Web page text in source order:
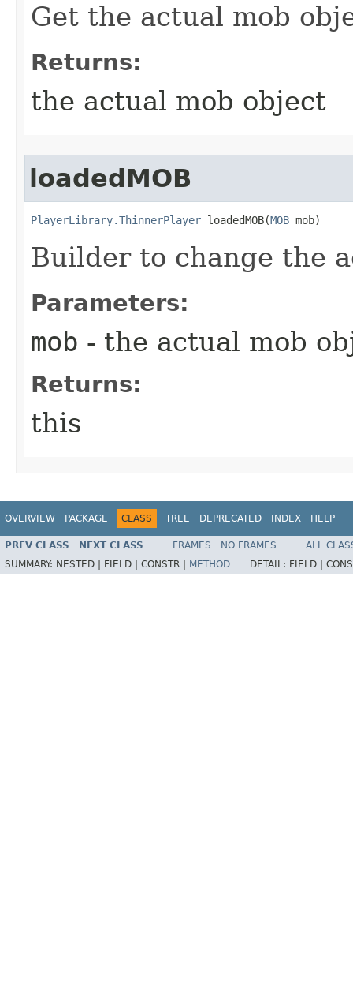
Get the actual mob
Returns:
the actual mob object
loadedMOB
PlayerLibrary.ThinnerPlayer loadedMOB​(MOB mob)
Builder to change the
Parameters:
mob - the actual mob
Returns:
this
OVERVIEW PACKAGE CLASS TREE DEPRECATED INDEX HELP
PREV CLASS NEXT CLASS FRAMES NO FRAMES
ALL
SUMMARY: NESTED | FIELD | CONSTR | METHOD DETAIL: FIELD |